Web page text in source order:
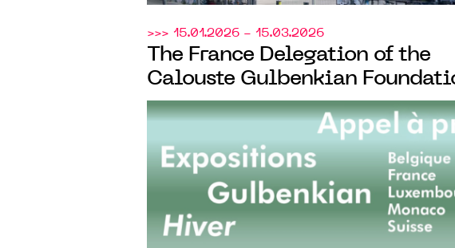
>>> 15.01.2026 - 15.03.2026
The France Delegation of the
Calouste Gulbenkian
launches the 8th edition of
annual call for projects, open
cultural institutions across
speaking Europe